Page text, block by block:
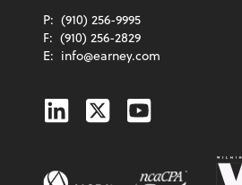
P: (910) 256-9995
F: (910) 256-2829
E: info@earney.com
Linkedin
TwitterYoutube